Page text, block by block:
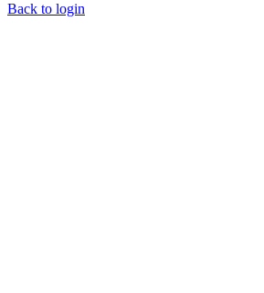
Back to login